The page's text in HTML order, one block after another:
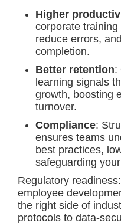
Higher
corporate
reduce errors,
completion.
Better retention:
learning signals
growth, boosting
turnover.
Compliance:
ensures teams
best practices,
safeguarding
Regulatory
employee
the right side of
protocols to data-